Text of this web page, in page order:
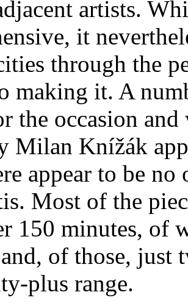
artists.
it
through the
making it. A
the occasion
Milan Knížák
appear to be
Most of the
150 minutes, of
of those, just
plus range.